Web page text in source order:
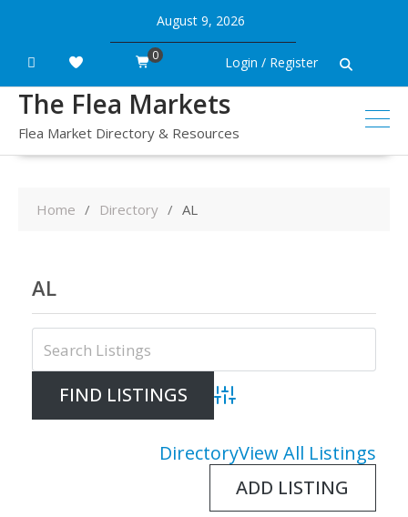
content
August 9, 2026
Login / Register
0
The Flea Markets
Flea Market Directory & Resources
Home Directory AL
AL
Advanced Search
DirectoryView All Listings
ADD LISTING